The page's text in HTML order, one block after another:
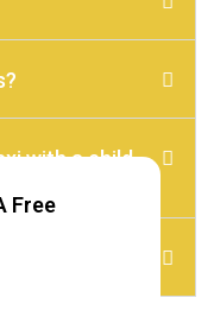
Free
with a child